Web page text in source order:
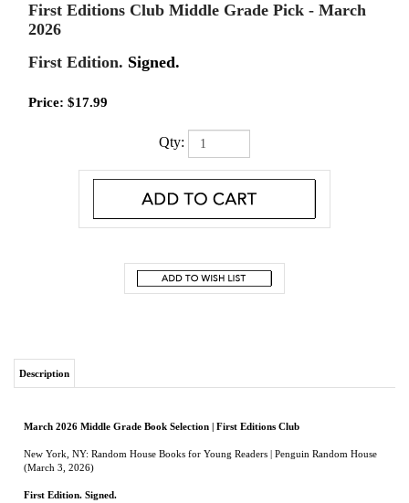
First Editions Club Middle Grade Pick - March
2026
First Edition. Signed.
Price: $17.99
Qty:
(March 3, 2026)
New in dust jacket.
Three middle school students embark on a quest to find a book that may just save
their lives in this spectacular novel about fate and friendship--from the Newbery